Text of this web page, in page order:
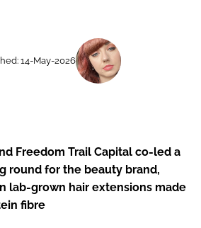
14-May-2026
Freedom Trail Capital co-led a
round for the beauty brand,
lab-grown hair extensions made
fibre